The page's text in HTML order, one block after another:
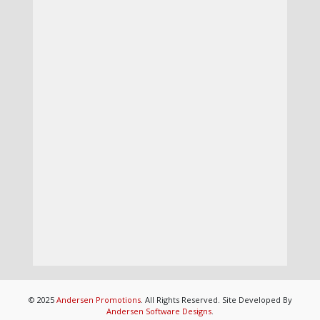
© 2025 Andersen Promotions. All Rights Reserved. Site Developed By
Andersen Software Designs